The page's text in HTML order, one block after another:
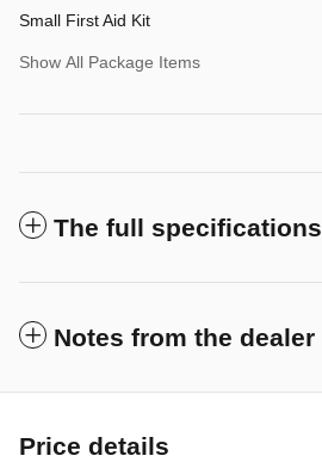
Small First Aid Kit
Show All Package Items
The full specifications
Notes from the dealer
Price details